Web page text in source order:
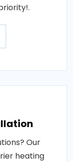
Our
heating